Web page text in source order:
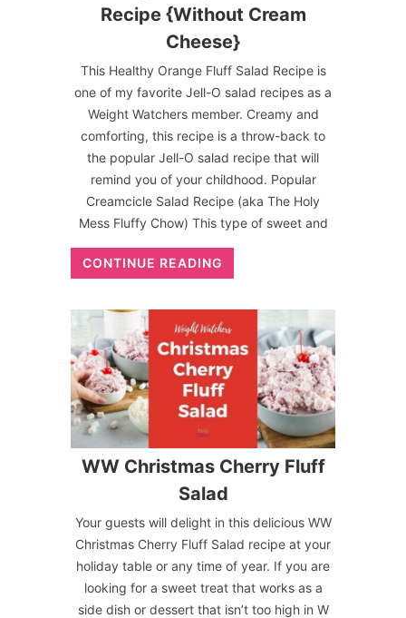
Recipe {Without Cream
Cheese}
This Healthy Orange Fluff Salad Recipe is
one of my favorite Jell-O salad recipes as a
Weight Watchers member. Creamy and
comforting, this recipe is a throw-back to
the popular Jell-O salad recipe that will
remind you of your childhood. Popular
Creamcicle Salad Recipe (aka The Holy
Mess Fluffy Chow) This type of sweet and
CONTINUE READING
WW Christmas Cherry Fluff
Salad
Your guests will delight in this delicious WW
Christmas Cherry Fluff Salad recipe at your
holiday table or any time of year. If you are
looking for a sweet treat that works as a
side dish or dessert that isn’t too high in W